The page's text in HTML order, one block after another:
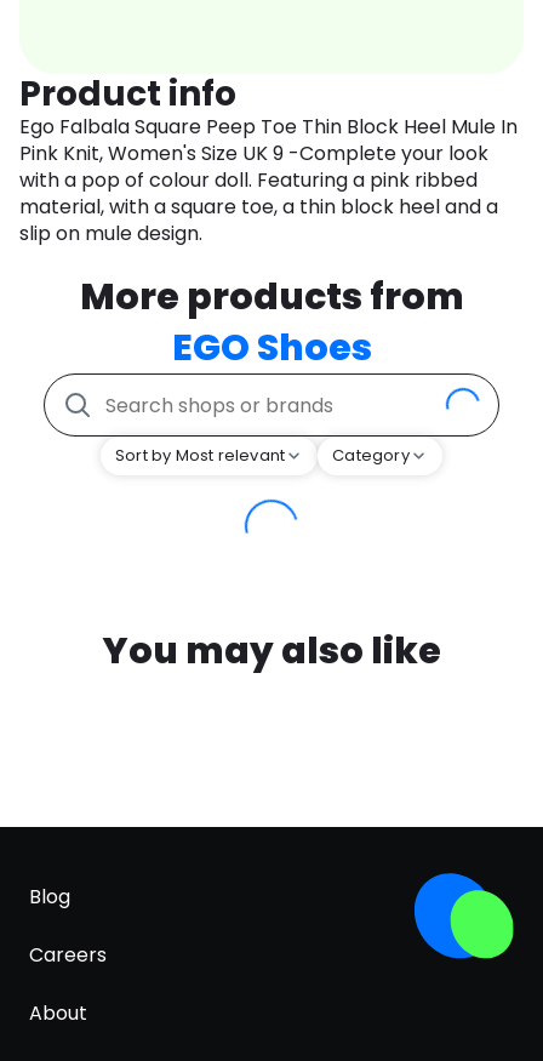
Product info
Ego Falbala Square Peep Toe Thin Block Heel Mule In
Pink Knit, Women's Size UK 9 -Complete your look
with a pop of colour doll. Featuring a pink ribbed
material, with a square toe, a thin block heel and a
slip on mule design.
More products from
EGO Shoes
Sort by Most relevant Category
You may also like
Blog
Careers
About